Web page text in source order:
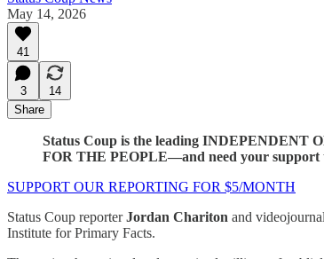
May 14, 2026
41
3
14
Share
Status Coup is the leading INDEPENDENT
FOR THE PEOPLE—and need your support
SUPPORT OUR REPORTING FOR $5/MONTH
Status Coup reporterJordan Chariton and
Institute for Primary Facts.